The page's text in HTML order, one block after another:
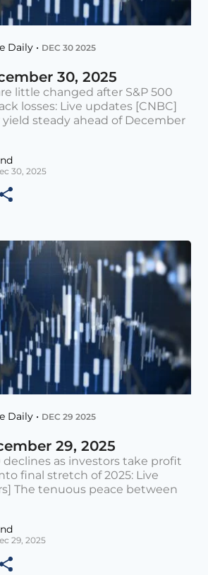
Daily • DEC 30 2025
30, 2025
little changed after S&P 500
losses: Live updates [CNBC]
yield steady ahead of December
30, 2025
Daily • DEC 29 2025
29, 2025
declines as investors take profit
final stretch of 2025: Live
The tenuous peace between
29, 2025